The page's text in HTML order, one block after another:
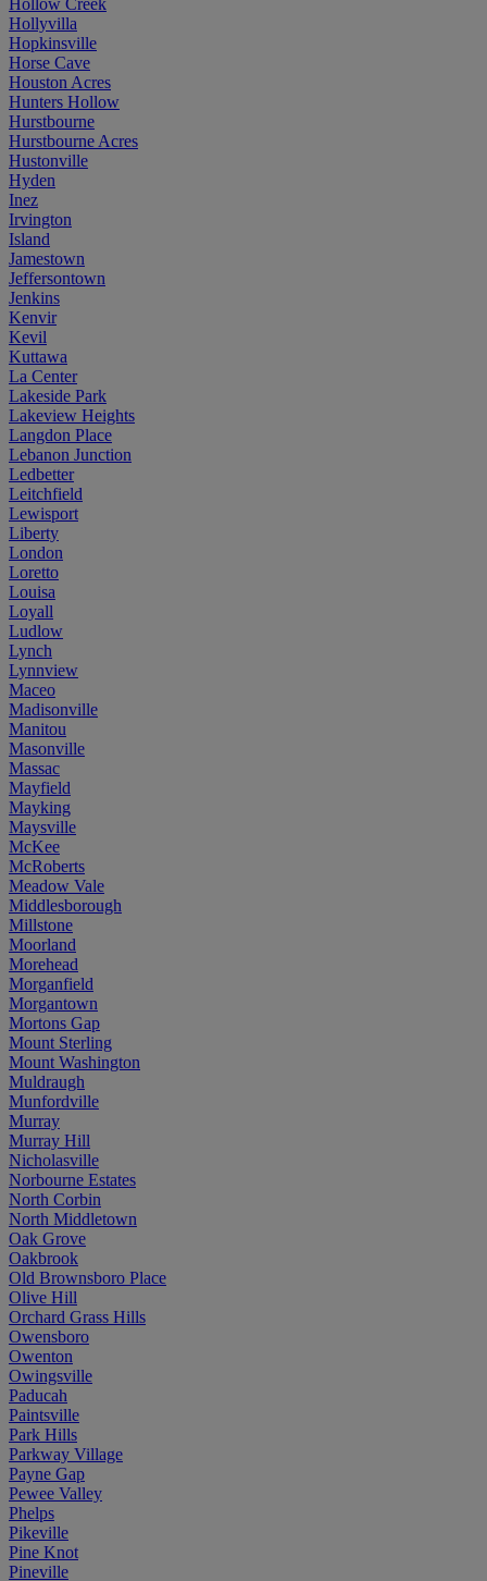
Hollyvilla
Hopkinsville
Horse Cave
Houston Acres
Hunters Hollow
Hurstbourne
Hurstbourne Acres
Hustonville
Hyden
Inez
Irvington
Island
Jamestown
Jeffersontown
Jenkins
Kenvir
Kevil
Kuttawa
La Center
Lakeside Park
Lakeview Heights
Langdon Place
Lebanon Junction
Ledbetter
Leitchfield
Lewisport
Liberty
London
Loretto
Louisa
Loyall
Ludlow
Lynch
Lynnview
Maceo
Madisonville
Manitou
Masonville
Massac
Mayfield
Mayking
Maysville
McKee
McRoberts
Meadow Vale
Middlesborough
Millstone
Moorland
Morehead
Morganfield
Morgantown
Mortons Gap
Mount Sterling
Mount Washington
Muldraugh
Munfordville
Murray
Murray Hill
Nicholasville
Norbourne Estates
North Corbin
North Middletown
Oak Grove
Oakbrook
Old Brownsboro Place
Olive Hill
Orchard Grass Hills
Owensboro
Owenton
Owingsville
Paducah
Paintsville
Park Hills
Parkway Village
Payne Gap
Pewee Valley
Phelps
Pikeville
Pine Knot
Pineville